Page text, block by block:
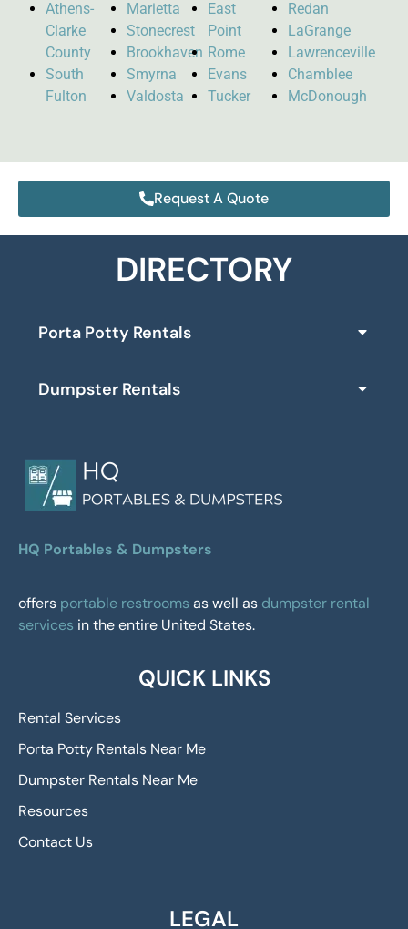
Athens-
Clarke
County
South
Fulton
Marietta
Stonecrest
Brookhaven
Smyrna
Valdosta
East
Point
Rome
Evans
Tucker
Redan
LaGrange
Lawrenceville
Chamblee
McDonough
Request A Quote
DIRECTORY
Porta Potty Rentals
Dumpster Rentals
HQ Portables & Dumpsters
offers portable restrooms as well as dumpster rental
services in the entire United States.
QUICK LINKS
Rental Services
Porta Potty Rentals Near Me
Dumpster Rentals Near Me
Resources
Contact Us
LEGAL